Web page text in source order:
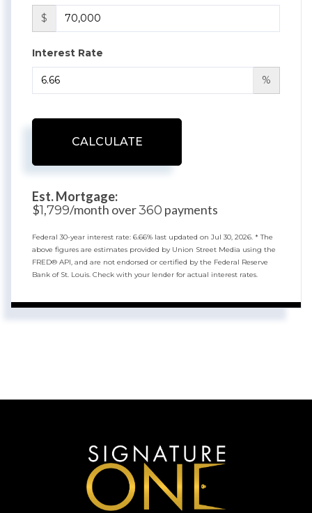
$
Interest Rate
%
CALCULATE
Est. Mortgage:
$1,799/month over360 payments
Federal 30-year interest rate: 6.66% last updated on Jul 30, 2026. * The
above figures are estimates provided by Union Street Media using the
FRED® API, and are not endorsed or certified by the Federal Reserve
Bank of St. Louis. Check with your lender for actual interest rates.